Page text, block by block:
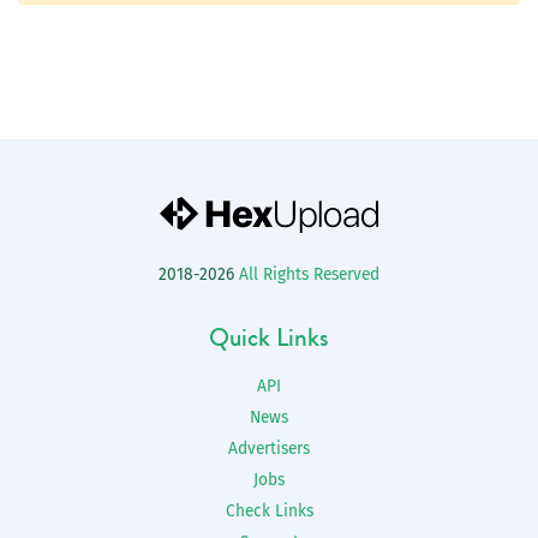
2018-2026 All Rights Reserved
Quick Links
API
News
Advertisers
Jobs
Check Links